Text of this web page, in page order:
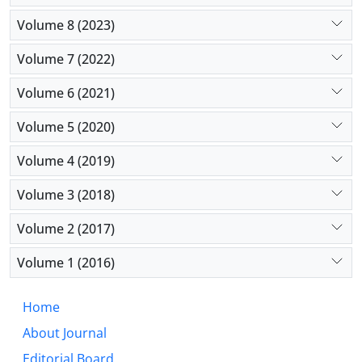
Volume 8 (2023)
Volume 7 (2022)
Volume 6 (2021)
Volume 5 (2020)
Volume 4 (2019)
Volume 3 (2018)
Volume 2 (2017)
Volume 1 (2016)
Home
About Journal